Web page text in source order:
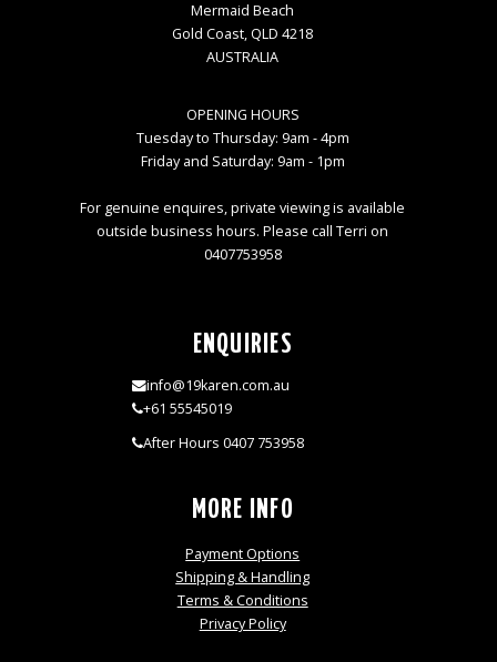
Mermaid Beach
Gold Coast, QLD 4218
AUSTRALIA
OPENING HOURS
Tuesday to Thursday: 9am - 4pm
Friday and Saturday: 9am - 1pm
For genuine enquires, private viewing is available
outside business hours. Please call Terri on
0407753958
ENQUIRIES
info@19karen.com.au
+61 55545019
After Hours 0407 753958
MORE INFO
Payment Options
Shipping & Handling
Terms & Conditions
Privacy Policy